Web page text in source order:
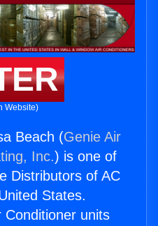
Website)
Beach (Genie Air
Inc.) is one of
Distributors of AC
States.
Conditioner units